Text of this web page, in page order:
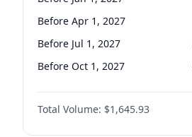
Tammy Baldwin
Before Apr 1, 2027
Before Jul 1, 2027
Before Oct 1, 2027
Total Volume: $1,645.93